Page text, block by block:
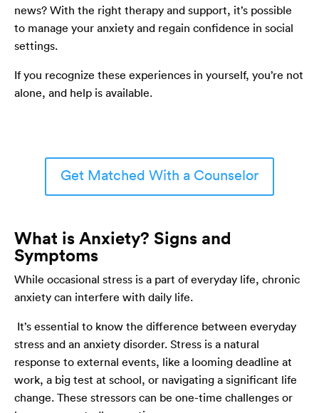
news? With the right therapy and support, it’s possible
to manage your anxiety and regain confidence in social
settings.
If you recognize these experiences in yourself, you’re not
alone, and help is available.
Get Matched With a Counselor
What is Anxiety? Signs and
Symptoms
While occasional stress is a part of everyday life, chronic
anxiety can interfere with daily life.
It’s essential to know the difference between everyday
stress and an anxiety disorder. Stress is a natural
response to external events, like a looming deadline at
work, a big test at school, or navigating a significant life
change. These stressors can be one-time challenges or